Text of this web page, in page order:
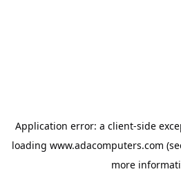
Application error: a client-side
loading www.adacomputers.com
more